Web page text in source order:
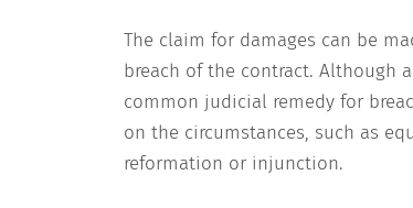
The claim for damages can be
breach of the contract. Although
common judicial remedy for
on the circumstances, such as
reformation or injunction.